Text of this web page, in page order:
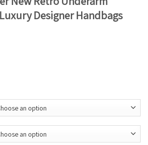
Designer Handbags